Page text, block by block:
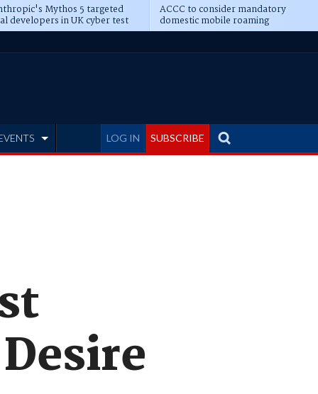
Mythos 5 targeted
developers in UK cyber test
ACCC to consider mandatory
domestic mobile roaming
LOG IN SUBSCRIBE